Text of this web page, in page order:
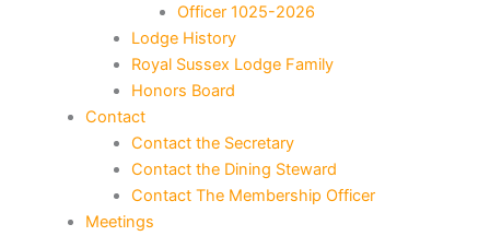
Officer 1025-2026
Lodge History
Royal Sussex Lodge Family
Honors Board
Contact
Contact the Secretary
Contact the Dining Steward
Contact The Membership Officer
Meetings